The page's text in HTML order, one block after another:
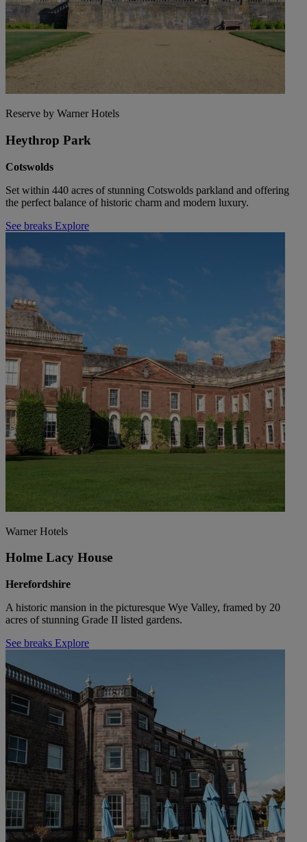
Reserve by Warner Hotels
Heythrop Park
Cotswolds
Set within 440 acres of stunning Cotswolds parkland and offering
the perfect balance of historic charm and modern luxury.
See breaks Explore
Warner Hotels
Holme Lacy House
Herefordshire
A historic mansion in the picturesque Wye Valley, framed by 20
acres of stunning Grade II listed gardens.
See breaks Explore